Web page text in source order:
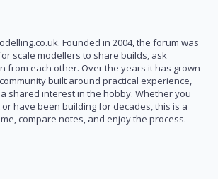
Founded in 2004, the forum was
scale modellers to share builds, ask
from each other. Over the years it has grown
built around practical experience,
shared interest in the hobby. Whether you
have been building for decades, this is a
compare notes, and enjoy the process.